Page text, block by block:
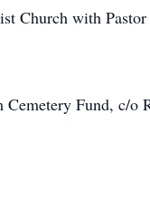
Church with
Fund, c/o